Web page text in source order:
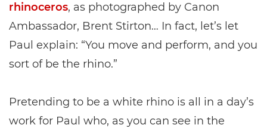
rhinoceros, as photographed by Canon
Ambassador, Brent Stirton… In fact, let’s let
Paul explain: “You move and perform, and you
sort of be the rhino.”
Pretending to be a white rhino is all in a day’s
work for Paul who, as you can see in the